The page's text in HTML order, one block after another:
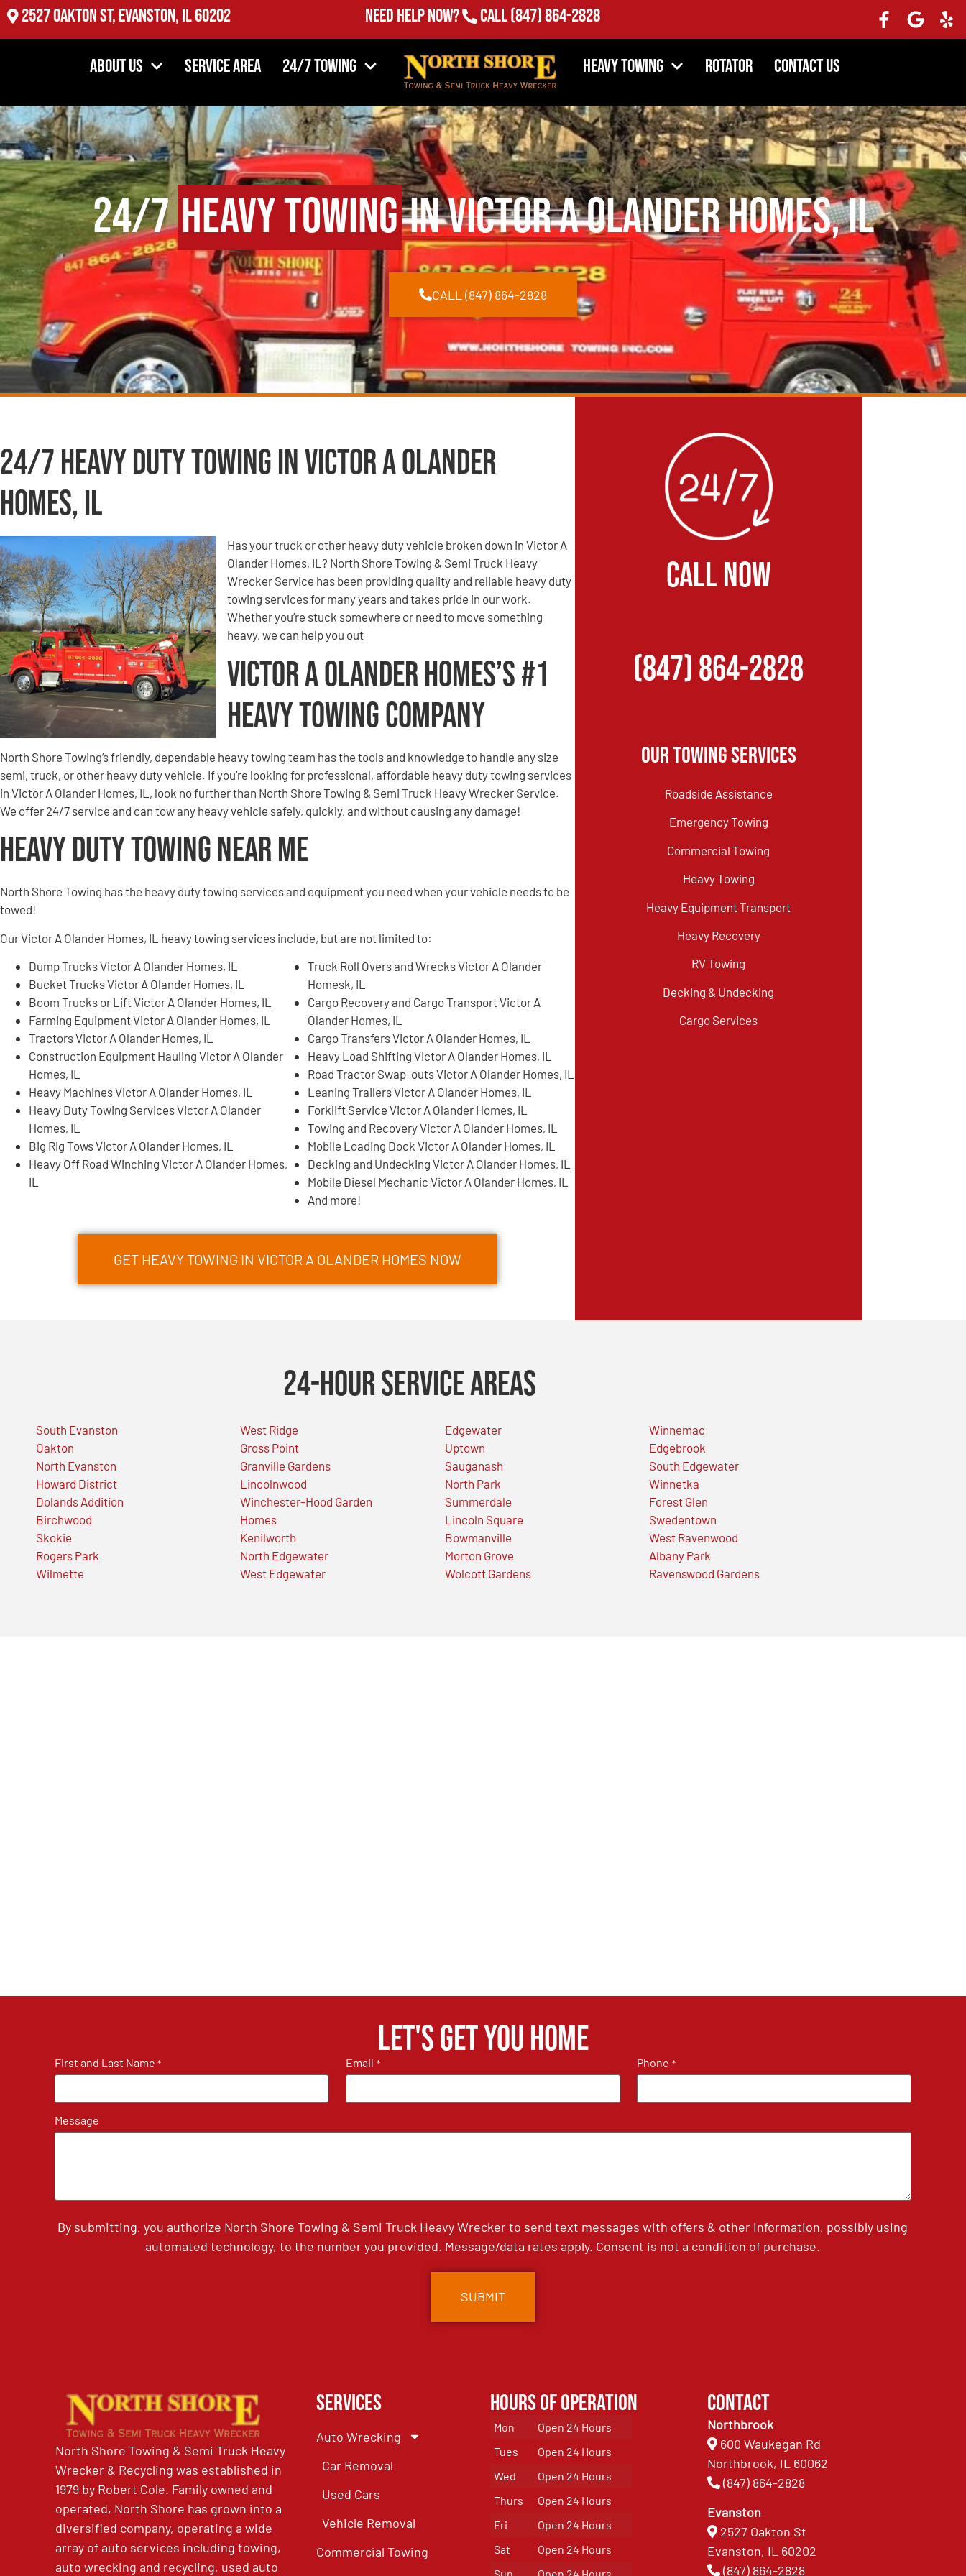
2527 Oakton St, Evanston, IL 60202 Need Help Now? Call(847) 864-2828
About Us Service Area 24/7 Towing Heavy Towing Rotator Contact Us
24/7Heavy Towingin Victor A Olander Homes, IL
CALL (847) 864-2828
24/7 Heavy Duty Towing in Victor A Olander
Homes, IL
Has your truck or other heavy duty vehicle broken down in Victor A
Olander Homes, IL? North Shore Towing & Semi Truck Heavy
Wrecker Service has been providing quality and reliable heavy duty
towing services for many years and takes pride in our work.
Whether you’re stuck somewhere or need to move something
heavy, we can help you out
Victor A Olander Homes’s #1
Heavy Towing Company
North Shore Towing’s friendly, dependable heavy towing team has the tools and knowledge to handle any size
semi, truck, or other heavy duty vehicle. If you’re looking for professional, affordable heavy duty towing services
in Victor A Olander Homes, IL, look no further than North Shore Towing & Semi Truck Heavy Wrecker Service.
We offer 24/7 service and can tow any heavy vehicle safely, quickly, and without causing any damage!
Heavy Duty Towing Near Me
North Shore Towing has the heavy duty towing services and equipment you need when your vehicle needs to be
towed!
Our Victor A Olander Homes, IL heavy towing services include, but are not limited to:
Dump Trucks Victor A Olander Homes, IL
Bucket Trucks Victor A Olander Homes, IL
Boom Trucks or Lift Victor A Olander Homes, IL
Farming Equipment Victor A Olander Homes, IL
Tractors Victor A Olander Homes, IL
Construction Equipment Hauling Victor A Olander
Homes, IL
Heavy Machines Victor A Olander Homes, IL
Heavy Duty Towing Services Victor A Olander
Homes, IL
Big Rig Tows Victor A Olander Homes, IL
Heavy Off Road Winching Victor A Olander Homes,
IL
Truck Roll Overs and Wrecks Victor A Olander
Homesk, IL
Cargo Recovery and Cargo Transport Victor A
Olander Homes, IL
Cargo Transfers Victor A Olander Homes, IL
Heavy Load Shifting Victor A Olander Homes, IL
Road Tractor Swap-outs Victor A Olander Homes, IL
Leaning Trailers Victor A Olander Homes, IL
Forklift Service Victor A Olander Homes, IL
Towing and Recovery Victor A Olander Homes, IL
Mobile Loading Dock Victor A Olander Homes, IL
Decking and Undecking Victor A Olander Homes, IL
Mobile Diesel Mechanic Victor A Olander Homes, IL
And more!
GET HEAVY TOWING IN VICTOR A OLANDER HOMES NOW
CALL NOW
(847) 864-2828
Our Towing Services
Roadside Assistance
Emergency Towing
Commercial Towing
Heavy Towing
Heavy Equipment Transport
Heavy Recovery
RV Towing
Decking & Undecking
Cargo Services
24-Hour Service Areas
South Evanston
Oakton
North Evanston
Howard District
Dolands Addition
Birchwood
Skokie
Rogers Park
Wilmette
West Ridge
Gross Point
Granville Gardens
Lincolnwood
Winchester-Hood Garden
Homes
Kenilworth
North Edgewater
West Edgewater
Edgewater
Uptown
Sauganash
North Park
Summerdale
Lincoln Square
Bowmanville
Morton Grove
Wolcott Gardens
Winnemac
Edgebrook
South Edgewater
Winnetka
Forest Glen
Swedentown
West Ravenwood
Albany Park
Ravenswood Gardens
Let's get you home
First and Last Name * Email * Phone *
Message
By submitting, you authorize North Shore Towing & Semi Truck Heavy Wrecker to send text messages with offers & other information, possibly using
automated technology, to the number you provided. Message/data rates apply. Consent is not a condition of purchase.
North Shore Towing & Semi Truck Heavy
Wrecker & Recycling was established in
1979 by Robert Cole. Family owned and
operated, North Shore has grown into a
diversified company, operating a wide
array of auto services including towing,
auto wrecking and recycling, used auto
Services
Auto Wrecking
Car Removal
Used Cars
Vehicle Removal
Commercial Towing
Hours of Operation
Mon
Open 24 Hours
Tues
Open 24 Hours
Wed
Open 24 Hours
Thurs
Open 24 Hours
Fri
Open 24 Hours
Sat
Open 24 Hours
Sun
Open 24 Hours
Contact
Northbrook
600 Waukegan Rd
Northbrook, IL 60062
(847) 864-2828
Evanston
2527 Oakton St
Evanston, IL 60202
(847) 864-2828